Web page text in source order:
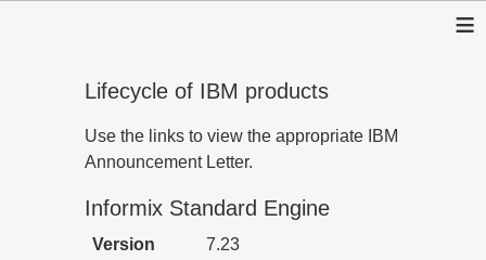
≡
Lifecycle of IBM products
Use the links to view the appropriate IBM
Announcement Letter.
Informix Standard Engine
Version 7.23